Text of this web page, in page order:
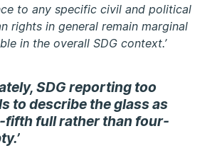
to any specific civil and political
rights in general remain marginal
in the overall SDG context.’
SDG reporting too
to describe the glass as
fifth full rather than four-